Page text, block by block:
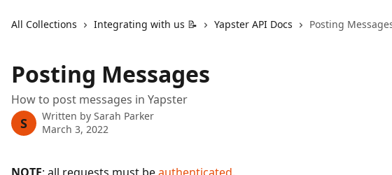
All Collections Integrating with us 📝 Yapster API Docs Posting
Posting Messages
How to post messages in Yapster
S Written by Sarah Parker
March 3, 2022